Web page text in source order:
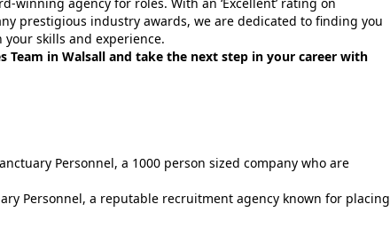
prestigious industry awards, we are dedicated to finding you
skills and experience.
Team in Walsall and take the next step in your career with
Personnel, a 1000 person sized company who are
Personnel, a reputable recruitment agency known for placing